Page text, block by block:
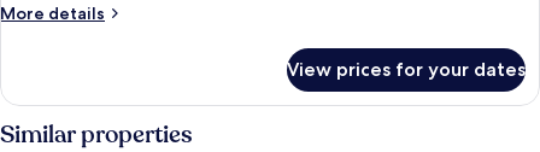
More details
More
View prices for your dates
Similar properties